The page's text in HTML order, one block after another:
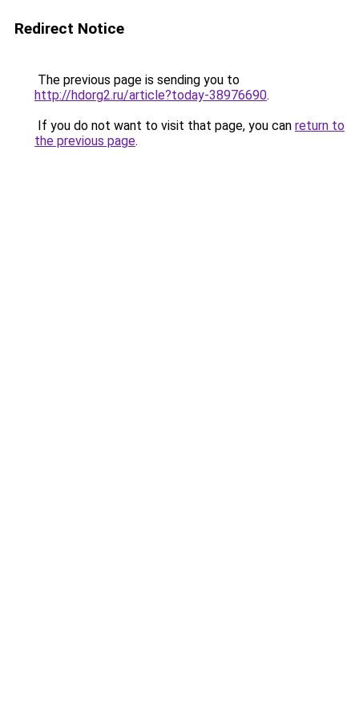
Redirect Notice
The previous page is sending you to
http://hdorg2.ru/article?today-38976690.
If you do not want to visit that page, you can return to
the previous page.